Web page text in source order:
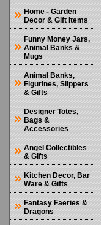
Home - Garden
Decor & Gift Items
Funny Money Jars,
Animal Banks &
Mugs
Animal Banks,
Figurines, Slippers
& Gifts
Designer Totes,
Bags &
Accessories
Angel Collectibles
& Gifts
Kitchen Decor, Bar
Ware & Gifts
Fantasy Faeries &
Dragons